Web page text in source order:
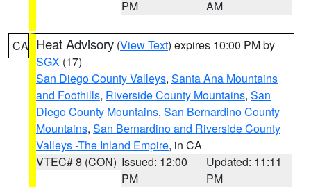
PM
AM
CA Heat Advisory (View Text) expires 10:00 PM by
SGX (17)
San Diego County Valleys, Santa Ana Mountains
and Foothills, Riverside County Mountains, San
Diego County Mountains, San Bernardino County
Mountains, San Bernardino and Riverside County
Valleys -The Inland Empire, in CA
VTEC# 8 (CON) Issued: 12:00
PM
Updated: 11:11
PM